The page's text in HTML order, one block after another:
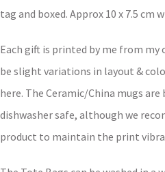
tag and boxed. Approx 10 x 7.5 cm
Each gift is printed by me from
be slight variations in layout &
here. The Ceramic/China mugs
dishwasher safe, although we
product to maintain the print